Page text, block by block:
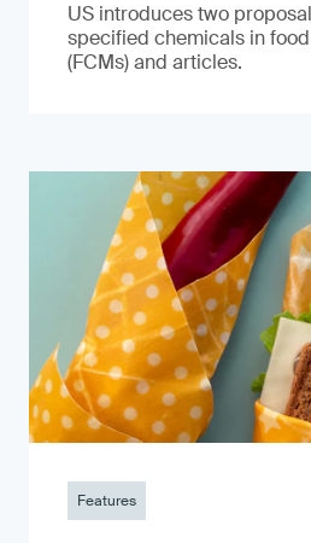
US introduces two
specified chemicals in
(FCMs) and articles.
Features